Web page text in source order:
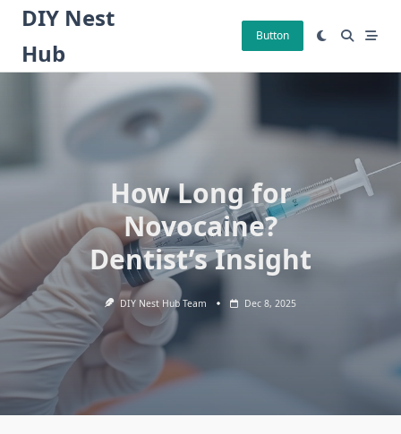
Skip
content
DIY Nest
Hub
Button
How Long for
Novocaine?
Dentist’s Insight
DIY Nest Hub Team Dec 8, 2025